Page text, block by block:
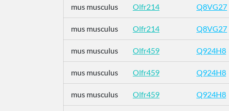
mus musculus Olfr214 Q8VG27
mus musculus Olfr214 Q8VG27
mus musculus Olfr459 Q924H8
mus musculus Olfr459 Q924H8
mus musculus Olfr459 Q924H8